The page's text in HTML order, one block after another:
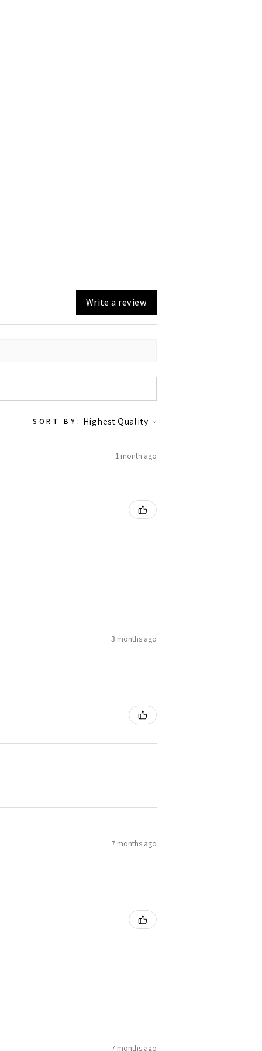
Write a review
SORT BY:
1 month ago
3 months ago
7 months ago
7 months ago